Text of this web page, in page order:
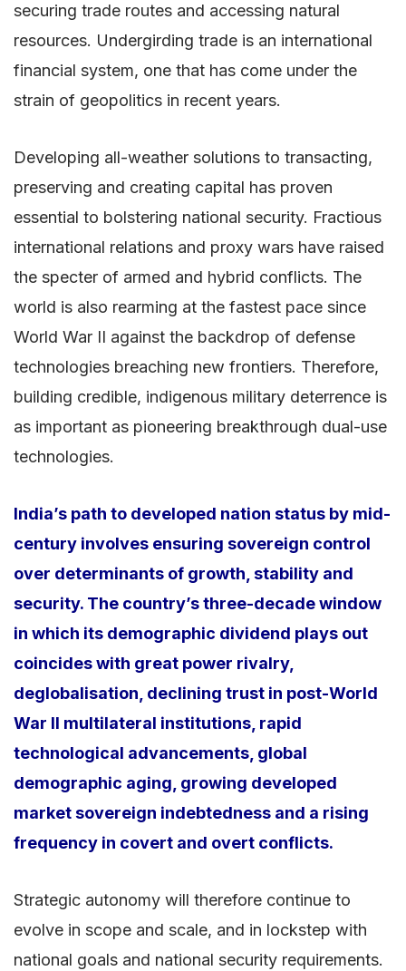
securing trade routes and accessing natural
resources. Undergirding trade is an international
financial system, one that has come under the
strain of geopolitics in recent years.
Developing all-weather solutions to transacting,
preserving and creating capital has proven
essential to bolstering national security. Fractious
international relations and proxy wars have raised
the specter of armed and hybrid conflicts. The
world is also rearming at the fastest pace since
World War II against the backdrop of defense
technologies breaching new frontiers. Therefore,
building credible, indigenous military deterrence is
as important as pioneering breakthrough dual-use
technologies.
India’s path to developed nation status by mid-
century involves ensuring sovereign control
over determinants of growth, stability and
security. The country’s three-decade window
in which its demographic dividend plays out
coincides with great power rivalry,
deglobalisation, declining trust in post-World
War II multilateral institutions, rapid
technological advancements, global
demographic aging, growing developed
market sovereign indebtedness and a rising
frequency in covert and overt conflicts.
Strategic autonomy will therefore continue to
evolve in scope and scale, and in lockstep with
national goals and national security requirements.